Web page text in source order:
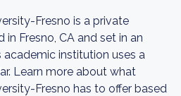
Fresno is a private
Fresno, CA and set in an
academic institution uses a
Learn more about what
Fresno has to offer based